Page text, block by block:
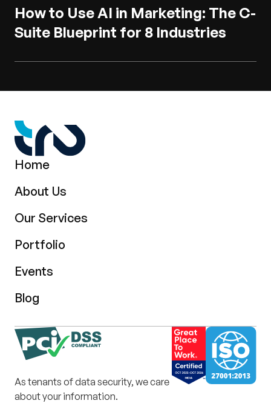
How to Use AI in Marketing: The C-
Suite Blueprint for 8 Industries
As tenants of data security, we care
about your information.
Home
About Us
Our Services
Portfolio
Events
Blog